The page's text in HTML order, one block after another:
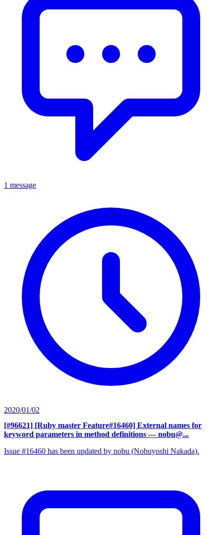
1 message
2020/01/02
[#96621] [Ruby master Feature#16460] External names for
keyword parameters in method definitions — nobu@...
Issue #16460 has been updated by nobu (Nobuyoshi Nakada).